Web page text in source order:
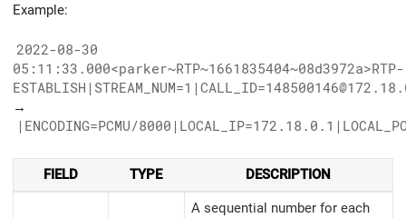
Example:
2022-08-30
05:11:33.000<parker~RTP~1661835404~08d3972a>RTP-
→
|ENCODING=PCMU/
FIELD TYPE DESCRIPTION
A sequential number for each